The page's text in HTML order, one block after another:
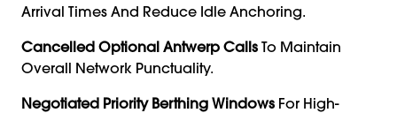
Arrival Times And Reduce Idle Anchoring.
Cancelled Optional Antwerp Calls To Maintain
Overall Network Punctuality.
Negotiated Priority Berthing Windows For High-